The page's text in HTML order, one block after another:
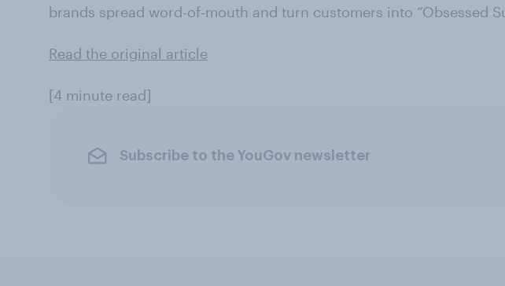
brands spread word-of-mouth and turn customers into “Obsessed
Read the original article
[4 minute read]
Subscribe to the YouGov newsletter